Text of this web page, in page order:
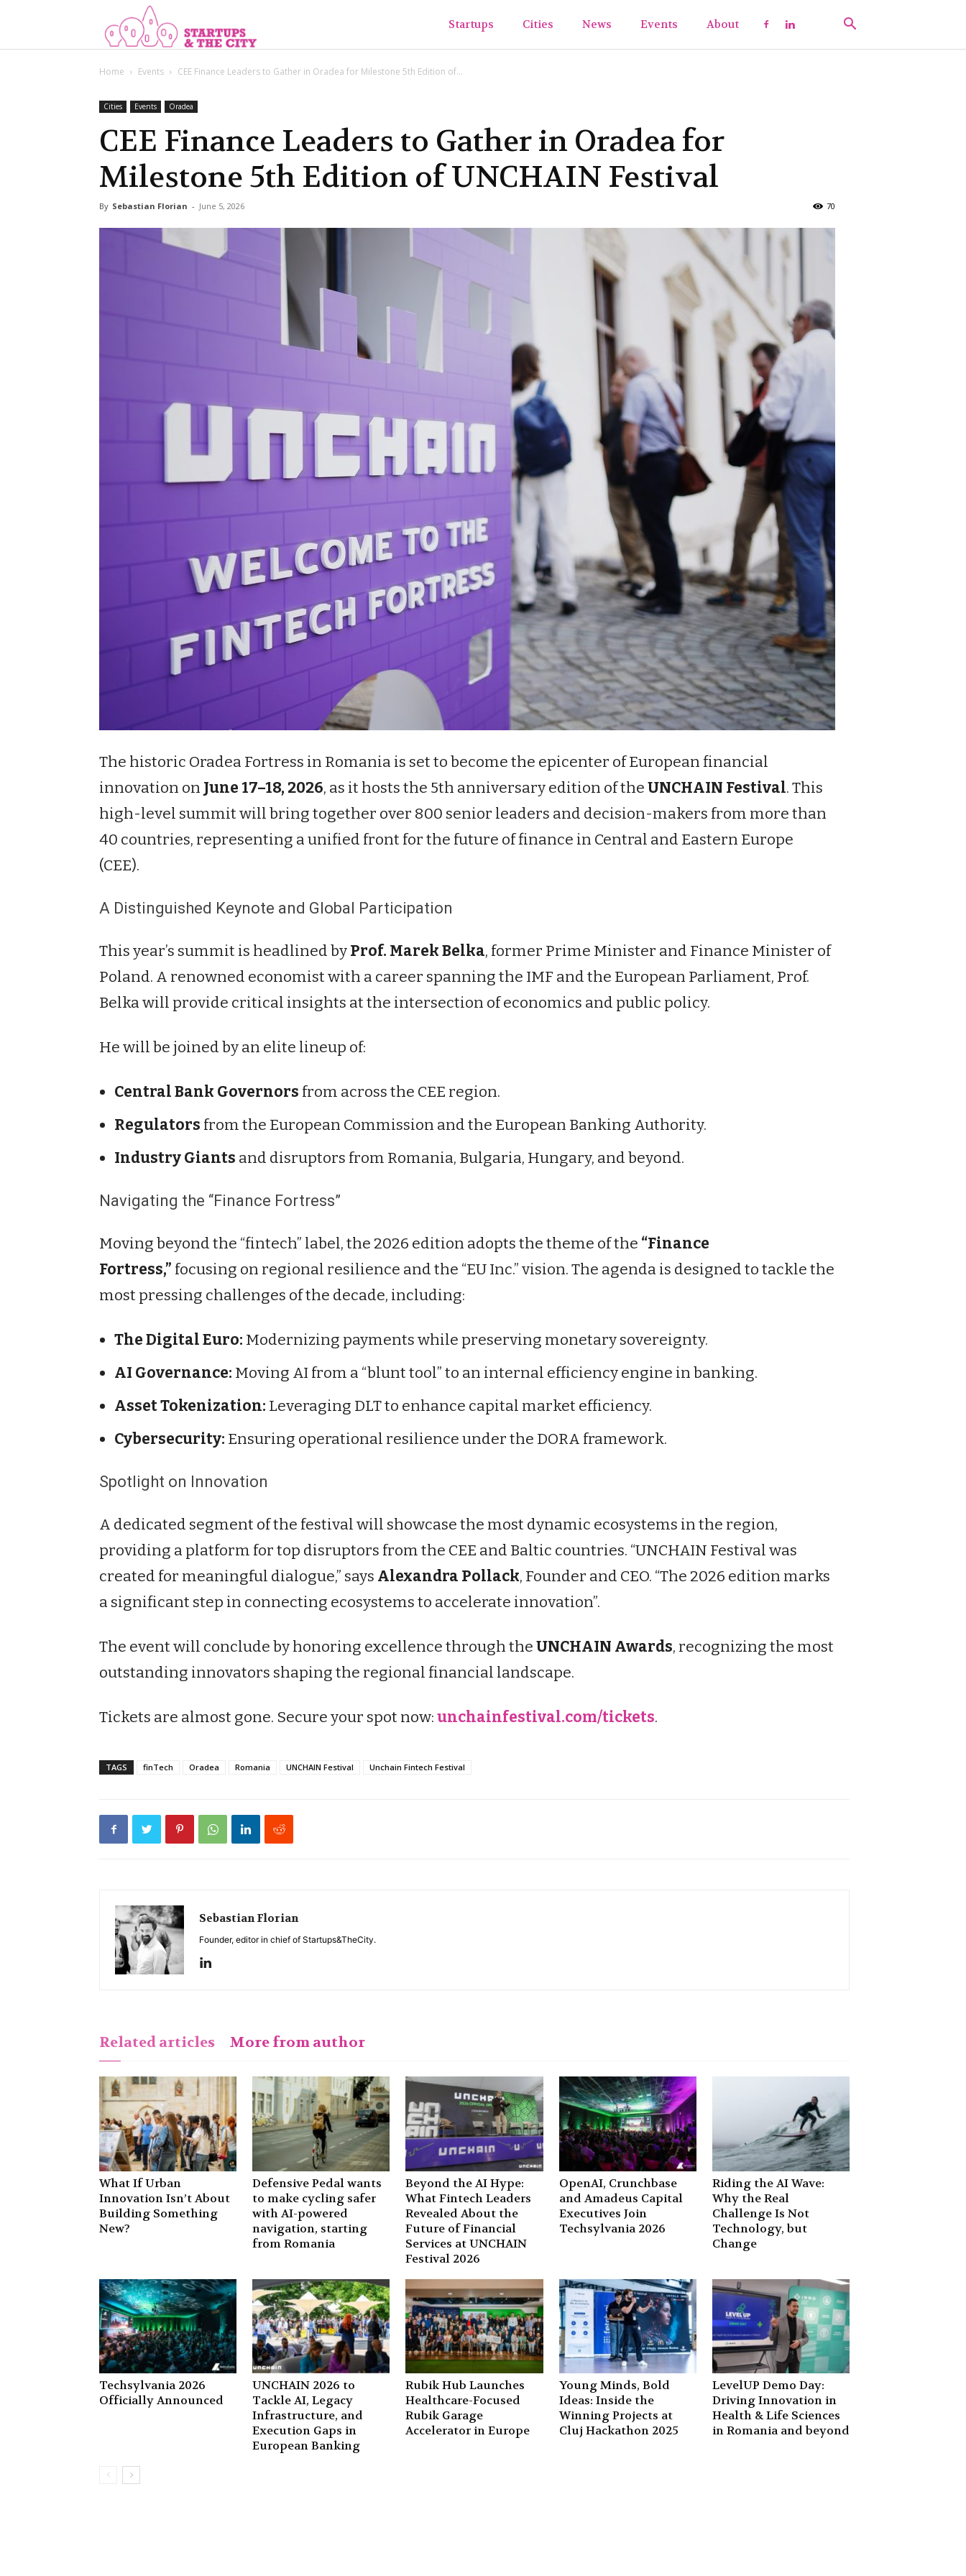
Startups Cities News Events About
Home Events CEE Finance Leaders to Gather in Oradea for Milestone 5th Edition of...
Cities Events Oradea
CEE Finance Leaders to Gather in Oradea for
Milestone 5th Edition of UNCHAIN Festival
By Sebastian Florian - June 5, 2026 70
The historic Oradea Fortress in Romania is set to become the epicenter of European financial
innovation on June 17–18, 2026, as it hosts the 5th anniversary edition of theUNCHAIN Festival. This
high-level summit will bring together over 800 senior leaders and decision-makers from more than
40 countries, representing a unified front for the future of finance in Central and Eastern Europe
(CEE).
A Distinguished Keynote and Global Participation
This year’s summit is headlined byProf. Marek Belka, former Prime Minister and Finance Minister of
Poland. A renowned economist with a career spanning the IMF and the European Parliament, Prof.
Belka will provide critical insights at the intersection of economics and public policy.
He will be joined by an elite lineup of:
Central Bank Governors from across the CEE region.
Regulators from the European Commission and the European Banking Authority.
Industry Giants and disruptors from Romania, Bulgaria, Hungary, and beyond.
Navigating the “Finance Fortress”
Moving beyond the “fintech” label, the 2026 edition adopts the theme of the “Finance
Fortress,” focusing on regional resilience and the “EU Inc.” vision. The agenda is designed to tackle the
most pressing challenges of the decade, including:
The Digital Euro: Modernizing payments while preserving monetary sovereignty.
AI Governance: Moving AI from a “blunt tool” to an internal efficiency engine in banking.
Asset Tokenization: Leveraging DLT to enhance capital market efficiency.
Cybersecurity: Ensuring operational resilience under the DORA framework.
Spotlight on Innovation
A dedicated segment of the festival will showcase the most dynamic ecosystems in the region,
providing a platform for top disruptors from the CEE and Baltic countries. “UNCHAIN Festival was
created for meaningful dialogue,” says Alexandra Pollack, Founder and CEO. “The 2026 edition marks
a significant step in connecting ecosystems to accelerate innovation”.
The event will conclude by honoring excellence through theUNCHAIN Awards, recognizing the most
outstanding innovators shaping the regional financial landscape.
Tickets are almost gone. Secure your spot now:unchainfestival.com/tickets.
TAGS finTech Oradea Romania UNCHAIN Festival Unchain Fintech Festival
Sebastian Florian
Founder, editor in chief of Startups&TheCity.
Related articles More from author
What If Urban
Innovation Isn’t About
Building Something
New?
Defensive Pedal wants
to make cycling safer
with AI-powered
navigation, starting
from Romania
Beyond the AI Hype:
What Fintech Leaders
Revealed About the
Future of Financial
Services at UNCHAIN
Festival 2026
OpenAI, Crunchbase
and Amadeus Capital
Executives Join
Techsylvania 2026
Riding the AI Wave:
Why the Real
Challenge Is Not
Technology, but
Change
Techsylvania 2026
Officially Announced
UNCHAIN 2026 to
Tackle AI, Legacy
Infrastructure, and
Execution Gaps in
European Banking
Rubik Hub Launches
Healthcare-Focused
Rubik Garage
Accelerator in Europe
Young Minds, Bold
Ideas: Inside the
Winning Projects at
Cluj Hackathon 2025
LevelUP Demo Day:
Driving Innovation in
Health & Life Sciences
in Romania and beyond